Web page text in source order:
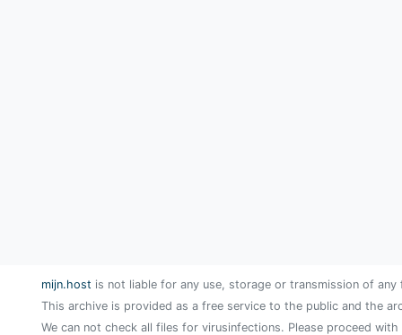
mijn.host is not liable for any use, storage or transmission of
This archive is provided as a free service to the public and the
We can not check all files for virusinfections. Please proceed with